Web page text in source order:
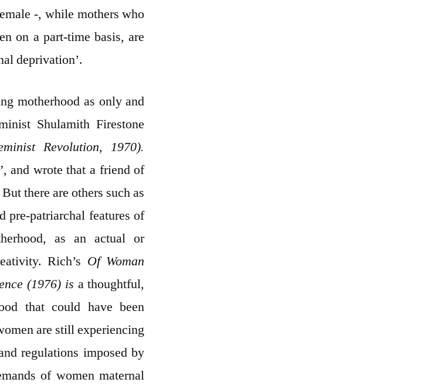
-, while mothers who
on a part-time basis, are
deprivation’.
motherhood as only and
Shulamith Firestone
Revolution, 1970).
and wrote that a friend of
there are others such as
pre-patriarchal features of
as an actual or
Rich’s Of Woman
(1976) is a thoughtful,
that could have been
are still experiencing
regulations imposed by
of women maternal